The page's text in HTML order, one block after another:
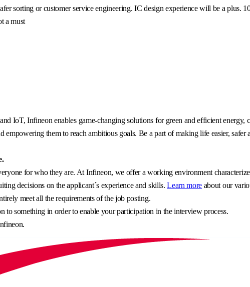
sorting or customer service engineering. IC design experience will be a plus.
a must
IoT, Infineon enables game-changing solutions for green and efficient
them to reach ambitious goals. Be a part of making life easier, safer
for who they are. At Infineon, we offer a working environment
decisions on the applicant´s experience and skills.Learn more about our
meet all the requirements of the job posting.
to something in order to enable your participation in the interview process.